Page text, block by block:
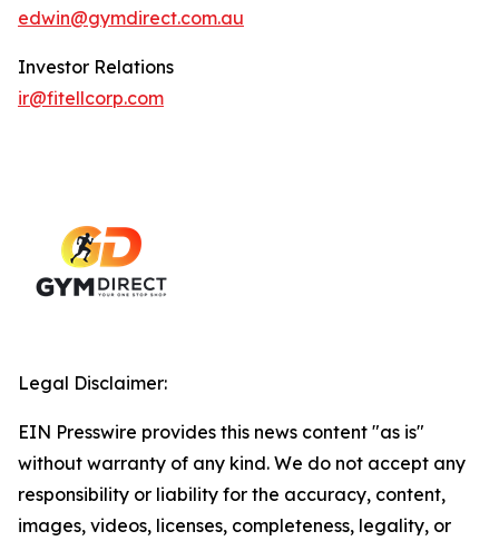
edwin@gymdirect.com.au
Investor Relations
ir@fitellcorp.com
Legal Disclaimer:
EIN Presswire provides this news content "as is"
without warranty of any kind. We do not accept any
responsibility or liability for the accuracy, content,
images, videos, licenses, completeness, legality, or